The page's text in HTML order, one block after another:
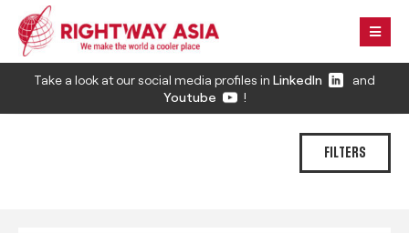
Take a look at our social media profiles in LinkedIn
and
Youtube
!
FILTERS